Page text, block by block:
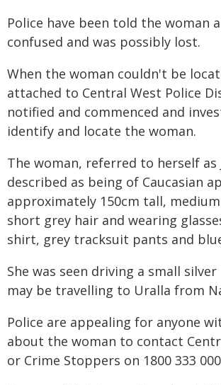
Police have been told the woman
confused and was possibly lost.
When the woman couldn't be
attached to Central West Police
notified and commenced and
identify and locate the woman.
The woman, referred to herself as
described as being of Caucasian
approximately 150cm tall,
short grey hair and wearing
shirt, grey tracksuit pants and
She was seen driving a small
may be travelling to Uralla from
Police are appealing for anyone
about the woman to contact
or Crime Stoppers on 1800 333